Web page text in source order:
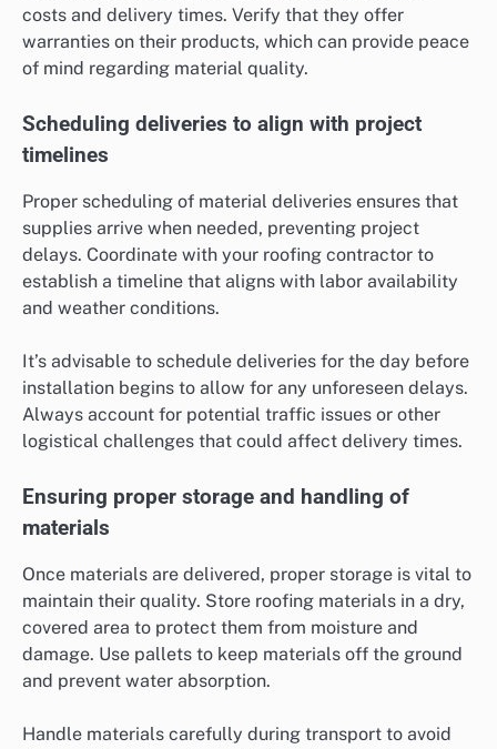
costs and delivery times. Verify that they offer
warranties on their products, which can provide peace
of mind regarding material quality.
Scheduling deliveries to align with project
timelines
Proper scheduling of material deliveries ensures that
supplies arrive when needed, preventing project
delays. Coordinate with your roofing contractor to
establish a timeline that aligns with labor availability
and weather conditions.
It’s advisable to schedule deliveries for the day before
installation begins to allow for any unforeseen delays.
Always account for potential traffic issues or other
logistical challenges that could affect delivery times.
Ensuring proper storage and handling of
materials
Once materials are delivered, proper storage is vital to
maintain their quality. Store roofing materials in a dry,
covered area to protect them from moisture and
damage. Use pallets to keep materials off the ground
and prevent water absorption.
Handle materials carefully during transport to avoid